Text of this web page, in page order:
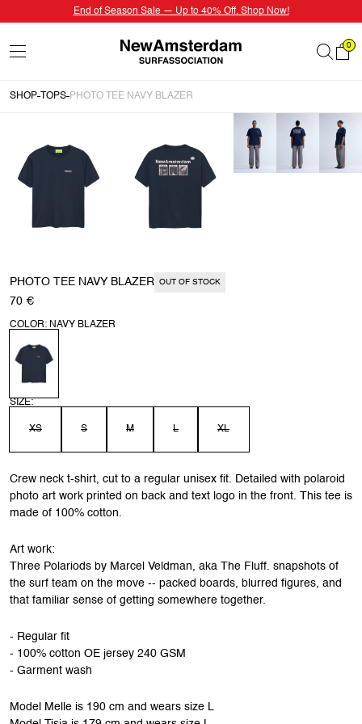
End of Season Sale — Up to 40% Off. Shop Now!
0
SHOP TOPS PHOTO TEE NAVY BLAZER
PHOTO TEE NAVY BLAZER OUT OF STOCK
70 €
COLOR: NAVY BLAZER
SIZE:
XS S M L XL
Crew neck t-shirt, cut to a regular unisex fit. Detailed with polaroid
photo art work printed on back and text logo in the front. This tee is
made of 100% cotton.
Art work:
Three Polariods by Marcel Veldman, aka The Fluff. snapshots of
the surf team on the move -- packed boards, blurred figures, and
that familiar sense of getting somewhere together.
- Regular fit
- 100% cotton OE jersey 240 GSM
- Garment wash
Model Melle is 190 cm and wears size L